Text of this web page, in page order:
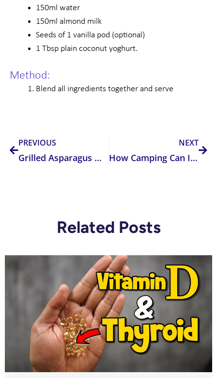
150ml water
150ml almond milk
Seeds of 1 vanilla pod (optional)
1 Tbsp plain coconut yoghurt.
Method:
Blend all ingredients together and serve
PREVIOUS
Grilled Asparagus with Warm Tomato Dressing
NEXT
How Camping Can Improve Your Sleep
Related Posts